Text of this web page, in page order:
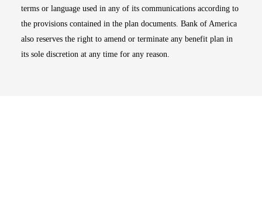
terms or language used in any of its communications according to
the provisions contained in the plan documents. Bank of America
also reserves the right to amend or terminate any benefit plan in
its sole discretion at any time for any reason.